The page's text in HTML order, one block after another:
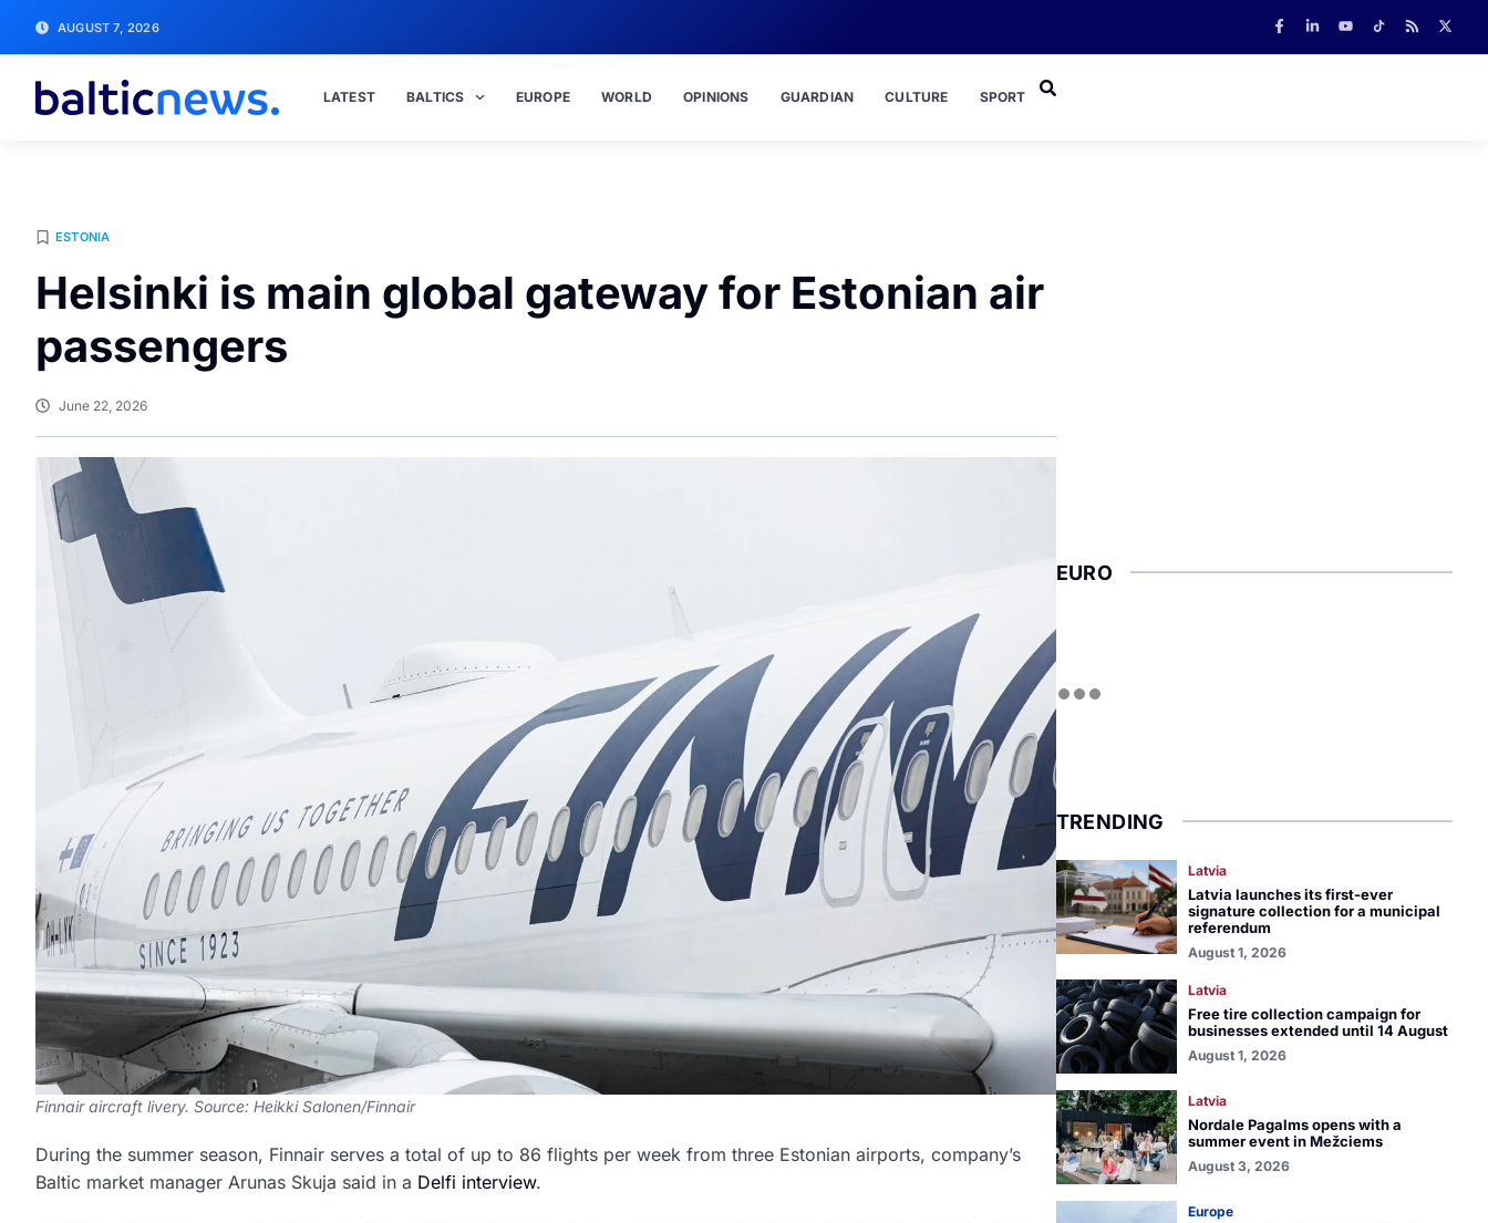
AUGUST 7, 2026
LATEST BALTICS EUROPE WORLD OPINIONS GUARDIAN CULTURE SPORT
ESTONIA
Helsinki is main global gateway for Estonian air
passengers
June 22, 2026
Finnair aircraft livery. Source: Heikki Salonen/Finnair
During the summer season, Finnair serves a total of up to 86 flights per week from three Estonian airports, company’s
Baltic market manager Arunas Skuja said in a Delfi interview.
EURO
TRENDING
Latvia
Latvia launches its first-ever
signature collection for a municipal
referendum
August 1, 2026
Latvia
Free tire collection campaign for
businesses extended until 14 August
August 1, 2026
Latvia
Nordale Pagalms opens with a
summer event in Mežciems
August 3, 2026
Europe